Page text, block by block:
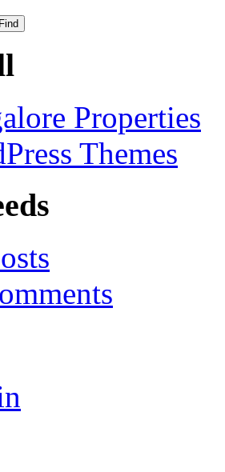
Properties
Themes